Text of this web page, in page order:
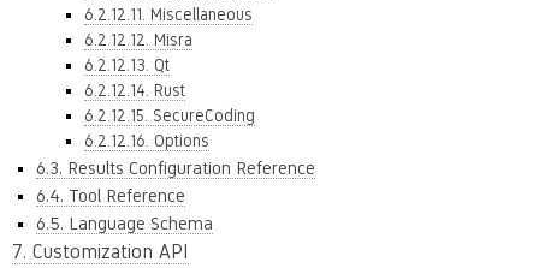
6.2.12.11. Miscellaneous
6.2.12.12. Misra
6.2.12.13. Qt
6.2.12.14. Rust
6.2.12.15. SecureCoding
6.2.12.16. Options
6.3. Results Configuration Reference
6.4. Tool Reference
6.5. Language Schema
7. Customization API